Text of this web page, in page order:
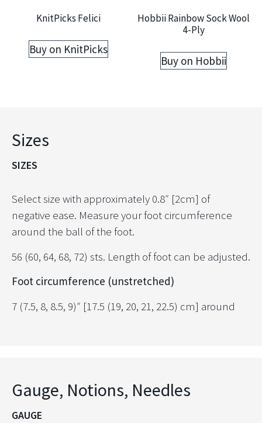
KnitPicks Felici
Buy on KnitPicks
Hobbii Rainbow Sock Wool
4-Ply
Buy on Hobbii
Sizes
SIZES
Select size with approximately 0.8″ [2cm] of
negative ease. Measure your foot circumference
around the ball of the foot.
56 (60, 64, 68, 72) sts. Length of foot can be adjusted.
Foot circumference (unstretched)
7 (7.5, 8, 8.5, 9)″ [17.5 (19, 20, 21, 22.5) cm] around
Gauge, Notions, Needles
GAUGE